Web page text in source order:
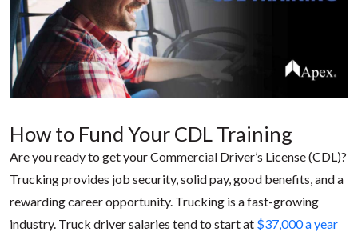
How to Fund Your CDL Training
Are you ready to get your Commercial Driver’s License (CDL)?
Trucking provides job security, solid pay, good benefits, and a
rewarding career opportunity. Trucking is a fast-growing
industry. Truck driver salaries tend to start at $37,000 a year